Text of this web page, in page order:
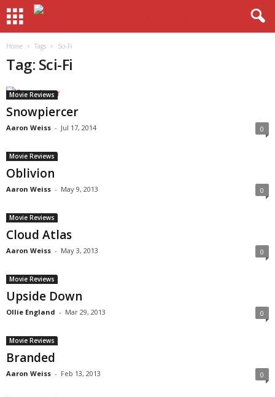
Home Tags Sci-Fi
Tag: Sci-Fi
Movie Reviews
Snowpiercer
Aaron Weiss - Jul 17, 2014 0
Movie Reviews
Oblivion
Aaron Weiss - May 9, 2013 0
Movie Reviews
Cloud Atlas
Aaron Weiss - May 3, 2013 0
Movie Reviews
Upside Down
Ollie England - Mar 29, 2013 0
Movie Reviews
Branded
Aaron Weiss - Feb 13, 2013 0